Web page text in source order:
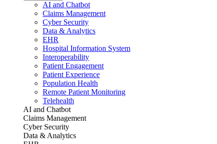
AI and Chatbot
Claims Management
Cyber Security
Data & Analytics
EHR
Hospital Information System
Interoperability
Patient Engagement
Patient Experience
Population Health
Remote Patient Monitoring
Telehealth
AI and Chatbot
Claims Management
Cyber Security
Data & Analytics